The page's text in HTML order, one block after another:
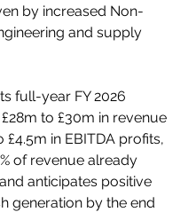
by increased Non-
and supply
full-year FY 2026
to £30m in revenue
£4.5m in EBITDA profits,
of revenue already
anticipates positive
generation by the end